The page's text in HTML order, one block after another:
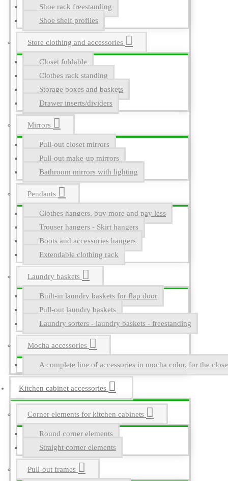
Shoe rack freestanding
Shoe shelf profiles
Store clothing and accessories
Closet foldable
Clothes rack standing
Storage boxes and baskets
Drawer inserts/dividers
Mirrors
Pull-out closet mirrors
Pull-out make-up mirrors
Bathroom mirrors with lighting
Pendants
Clothes hangers, buy more and pay less
Trouser hangers - Skirt hangers
Boots and accessories hangers
Extendable clothing rack
Laundry baskets
Built-in laundry baskets for flap door
Pull-out laundry baskets
Laundry sorters - laundry baskets - freestanding
Mocha accessories
A complete line of accessories in mocha color, for the
Kitchen cabinet accessories
Corner elements for kitchen cabinets
Round corner elements
Straight corner elements
Pull-out frames